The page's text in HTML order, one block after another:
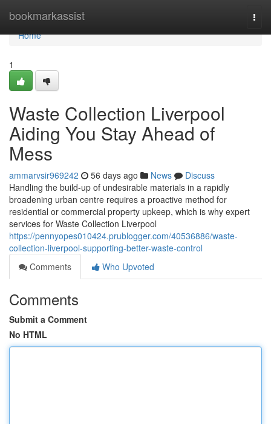
bookmarkassist
Home
Home
1
Waste Collection Liverpool
Aiding You Stay Ahead of
Mess
ammarvsir969242 56 days ago News
Discuss
Handling the build-up of undesirable materials in a rapidly
broadening urban centre requires a proactive method for
residential or commercial property upkeep, which is why expert
services for Waste Collection Liverpool
https://pennyopes010424.prublogger.com/40536886/waste-
collection-liverpool-supporting-better-waste-control
Comments
Who Upvoted
Comments
Submit a Comment
No HTML